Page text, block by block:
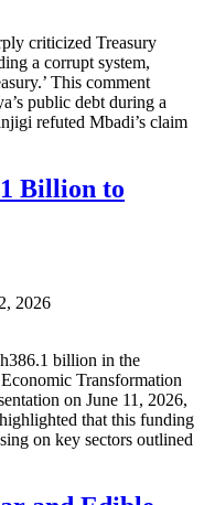
criticized Treasury
a corrupt system,
This comment
public debt during a
refuted Mbadi’s claim
Billion to
2026
billion in the
Transformation
on June 11, 2026,
that this funding
on key sectors outlined